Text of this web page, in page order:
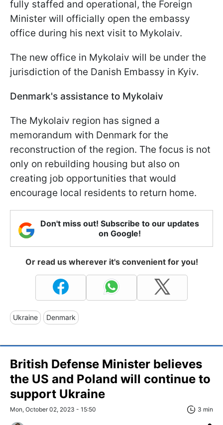
fully staffed and operational, the Foreign
Minister will officially open the embassy
office during his next visit to Mykolaiv.
The new office in Mykolaiv will be under the
jurisdiction of the Danish Embassy in Kyiv.
Denmark's assistance to Mykolaiv
The Mykolaiv region has signed a
memorandum with Denmark for the
reconstruction of the region. The focus is not
only on rebuilding housing but also on
creating job opportunities that would
encourage local residents to return home.
Don't miss out! Subscribe to our updates
on Google!
Or read us wherever it's convenient for you!
Ukraine Denmark
British Defense Minister believes
the US and Poland will continue to
support Ukraine
Mon, October 02, 2023 - 15:50 3 min